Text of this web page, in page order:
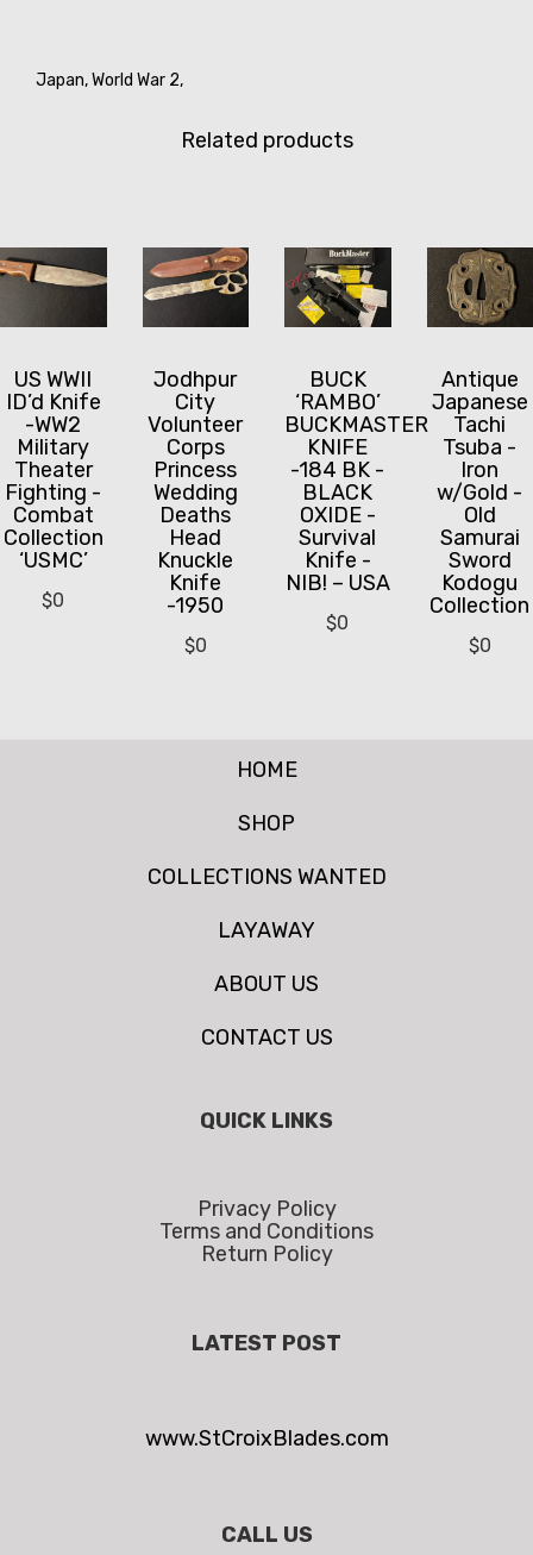
Japan,World War 2,
Related products
US WWII
ID’d Knife
-WW2
Military
Theater
Fighting -
Combat
Collection
‘USMC’
$0
Jodhpur
City
Volunteer
Corps
Princess
Wedding
Deaths
Head
Knuckle
Knife
-1950
$0
BUCK
‘RAMBO’
BUCKMASTER
KNIFE
-184 BK -
BLACK
OXIDE -
Survival
Knife -
NIB! – USA
$0
Antique
Japanese
Tachi
Tsuba -
Iron
w/Gold -
Old
Samurai
Sword
Kodogu
Collection
$0
HOME
SHOP
COLLECTIONS WANTED
LAYAWAY
ABOUT US
CONTACT US
QUICK LINKS
Privacy Policy
Terms and Conditions
Return Policy
LATEST POST
www.StCroixBlades.com
CALL US